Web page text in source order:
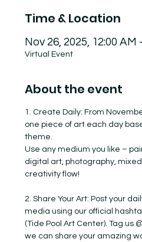
Time & Location
Nov 26, 2025, 12:00 AM
Virtual Event
About the event
1. Create Daily: From
one piece of art each day
theme.
Use any medium you like –
digital art, photography,
creativity flow!
2. Share Your Art: Post your
media using our official
(Tide Pool Art Center). Tag us
we can share your amazing